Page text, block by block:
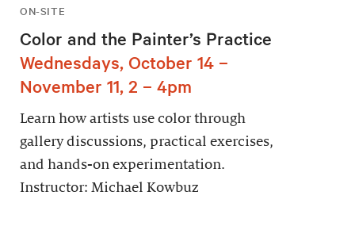
ON-SITE
Color and the Painter’s Practice
Wednesdays, October 14 –
November 11, 2 – 4pm
Learn how artists use color through
gallery discussions, practical exercises,
and hands-on experimentation.
Instructor: Michael Kowbuz